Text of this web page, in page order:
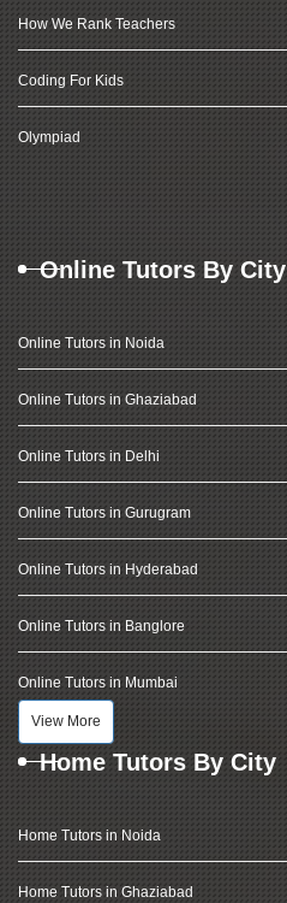
How We Rank Teachers
Coding For Kids
Olympiad
Online Tutors By City
Online Tutors in Noida
Online Tutors in Ghaziabad
Online Tutors in Delhi
Online Tutors in Gurugram
Online Tutors in Hyderabad
Online Tutors in Banglore
Online Tutors in Mumbai
View More
Home Tutors By City
Home Tutors in Noida
Home Tutors in Ghaziabad